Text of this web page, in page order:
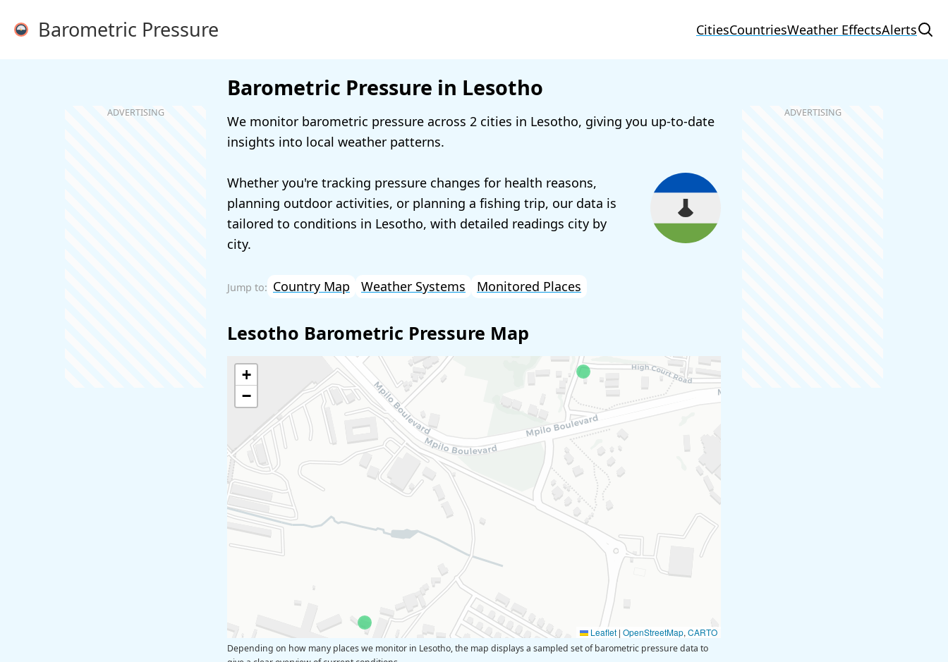
Barometric Pressure CitiesCountriesWeather EffectsAlerts
Barometric Pressure in Lesotho
We monitor barometric pressure across 2 cities in Lesotho, giving you up-to-date
insights into local weather patterns.
Whether you're tracking pressure changes for health reasons,
planning outdoor activities, or planning a fishing trip, our data is
tailored to conditions in Lesotho, with detailed readings city by
city.
Country Map Weather Systems Monitored Places
Lesotho Barometric Pressure Map
+
−
Leaflet | OpenStreetMap, CARTO
Depending on how many places we monitor in Lesotho, the map displays a sampled set of barometric pressure data to